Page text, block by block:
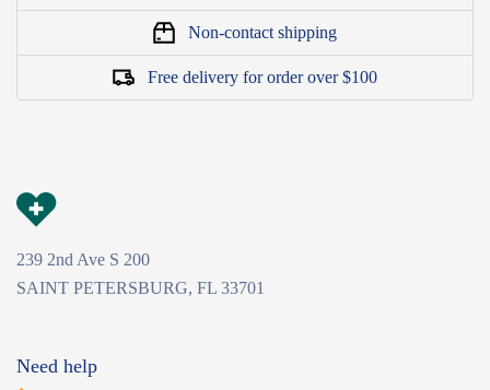
Non-contact shipping
Free delivery for order over $100
239 2nd Ave S 200
SAINT PETERSBURG, FL 33701
Need help